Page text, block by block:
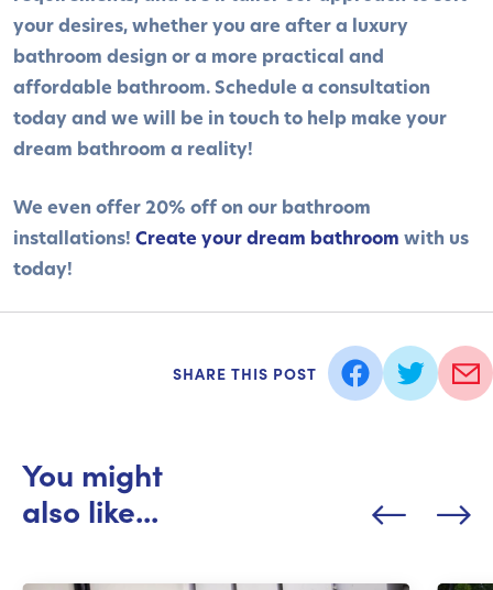
your desires, whether you are after a luxury
bathroom design or a more practical and
affordable bathroom. Schedule a consultation
today and we will be in touch to help make your
dream bathroom a reality!
We even offer 20% off on our bathroom
installations! Create your dream bathroom with us
today!
SHARE THIS POST
You might
also like...